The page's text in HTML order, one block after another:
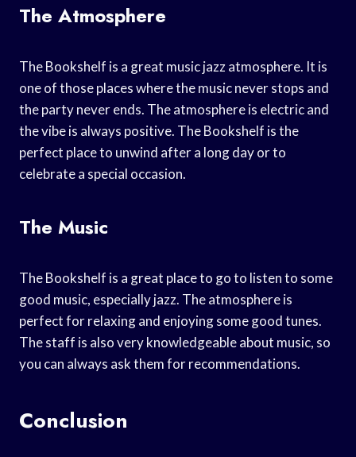
The Atmosphere
The Bookshelf is a great music jazz atmosphere. It is
one of those places where the music never stops and
the party never ends. The atmosphere is electric and
the vibe is always positive. The Bookshelf is the
perfect place to unwind after a long day or to
celebrate a special occasion.
The Music
The Bookshelf is a great place to go to listen to some
good music, especially jazz. The atmosphere is
perfect for relaxing and enjoying some good tunes.
The staff is also very knowledgeable about music, so
you can always ask them for recommendations.
Conclusion